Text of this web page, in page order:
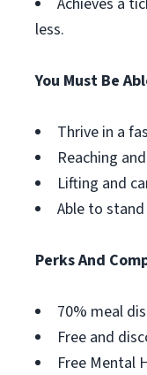
less.
You Must Be
Thrive in a
Reaching
Lifting and
Able to
Perks And
70% meal
Free and
Free Mental